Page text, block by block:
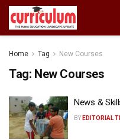
Home Tag New Courses
Tag: New Courses
News &
BY EDITORIAL